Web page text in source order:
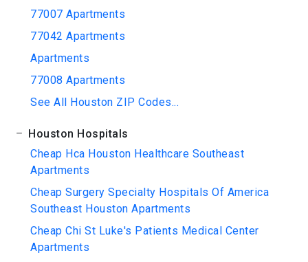
77007 Apartments
77042 Apartments
Apartments
77008 Apartments
See All Houston ZIP Codes...
Houston Hospitals
Cheap Hca Houston Healthcare Southeast
Apartments
Cheap Surgery Specialty Hospitals Of America
Southeast Houston Apartments
Cheap Chi St Luke's Patients Medical Center
Apartments